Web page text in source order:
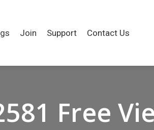
Join Support Contact Us
Free